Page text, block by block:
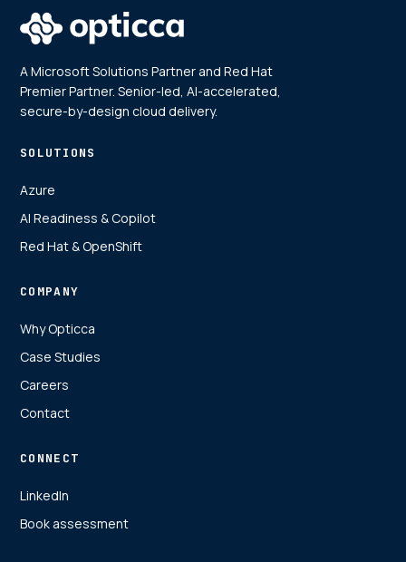
A Microsoft Solutions Partner and Red Hat
Premier Partner. Senior-led, AI-accelerated,
secure-by-design cloud delivery.
SOLUTIONS
Azure
AI Readiness & Copilot
Red Hat & OpenShift
COMPANY
Why Opticca
Case Studies
Careers
Contact
CONNECT
LinkedIn
Book assessment